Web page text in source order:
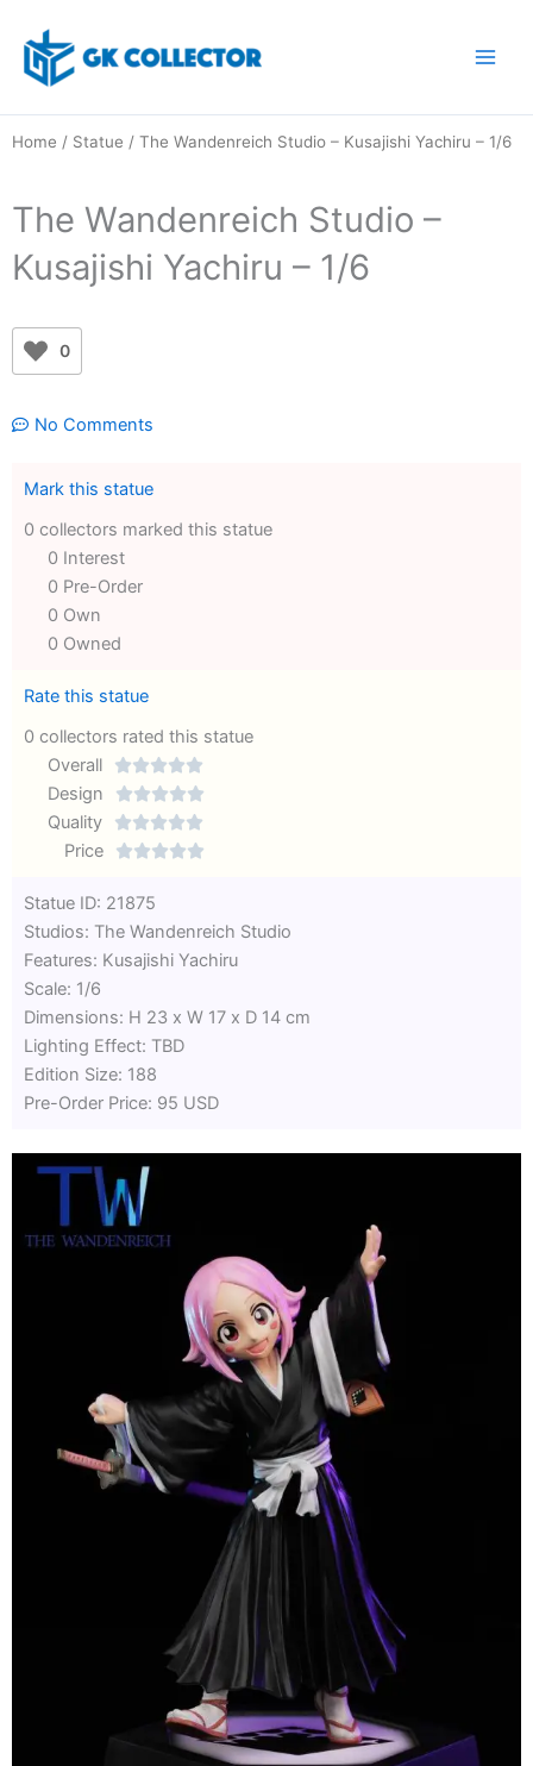
content
Home / Statue / The Wandenreich Studio – Kusajishi Yachiru – 1/6
The Wandenreich Studio –
Kusajishi Yachiru – 1/6
0
No Comments
Mark this statue
0 collectors marked this statue
0 Interest
0 Pre-Order
0 Own
0 Owned
Rate this statue
0 collectors rated this statue
Overall

Rated
out
Design 
5
Quality 
Rated
of
5
Price 
out
of
Statue ID: 21875
Studios: The Wandenreich Studio
Features: Kusajishi Yachiru
Scale: 1/6
Dimensions: H 23 x W 17 x D 14 cm
Lighting Effect: TBD
Edition Size: 188
Pre-Order Price: 95 USD